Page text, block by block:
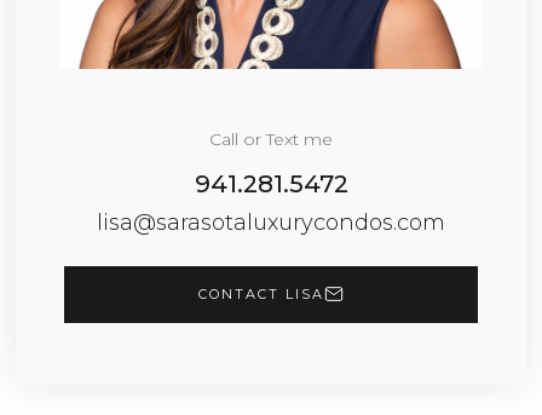
Call or Text me
941.281.5472
lisa@sarasotaluxurycondos.com
CONTACT LISA